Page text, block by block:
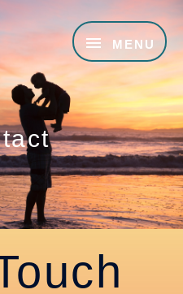
MENU
MENU